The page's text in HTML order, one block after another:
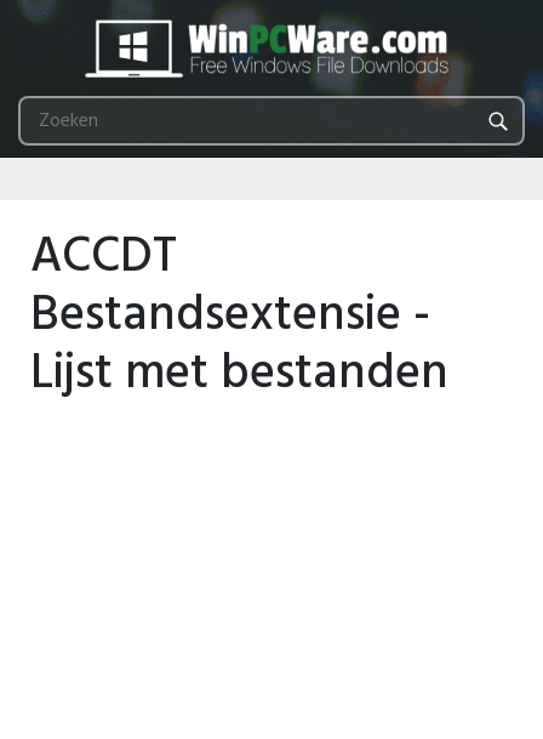
ACCDT
Bestandsextensie -
Lijst met bestanden